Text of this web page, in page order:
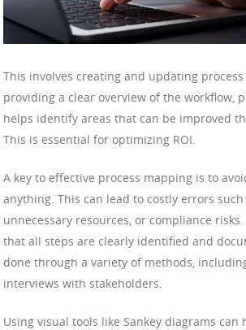
This involves creating and updating
providing a clear overview of the workflow,
helps identify areas that can be improved
This is essential for optimizing ROI.
A key to effective process mapping is to
anything. This can lead to costly errors
unnecessary resources, or compliance
that all steps are clearly identified and
done through a variety of methods,
interviews with stakeholders.
Using visual tools like Sankey diagrams can